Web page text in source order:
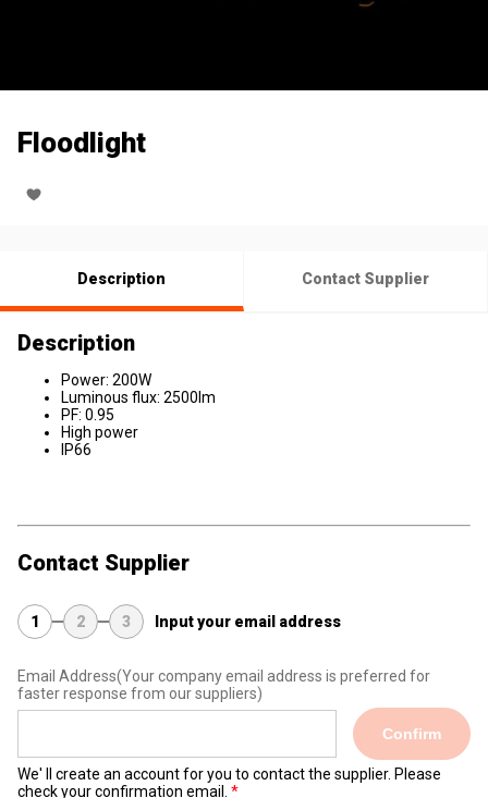
Floodlight
Description Contact Supplier
Description
Power: 200W
Luminous flux: 2500lm
PF: 0.95
High power
IP66
Contact Supplier
1 2 3 Input your email address
Email Address(Your company email address is preferred for
faster response from our suppliers)
Confirm
We' ll create an account for you to contact the supplier. Please
check your confirmation email.